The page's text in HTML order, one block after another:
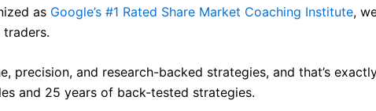
as Google’s #1 Rated Share Market Coaching Institute,
precision, and research-backed strategies, and that’s
and 25 years of back-tested strategies.